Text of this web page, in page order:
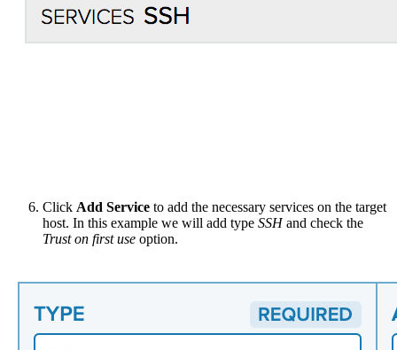
Click Add Service to add the necessary services on the target
host. In this example we will add type SSHand check the
Trust on first use option.